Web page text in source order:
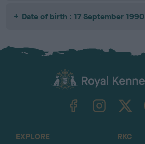
Date of birth : 17 September 1990
EXPLORE
RKC